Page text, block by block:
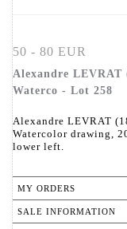
50 - 80 EUR
Alexandre LEVRAT
Waterco - Lot 258
Alexandre LEVRAT
Watercolor drawing,
lower left.
MY ORDERS
SALE INFORMATION